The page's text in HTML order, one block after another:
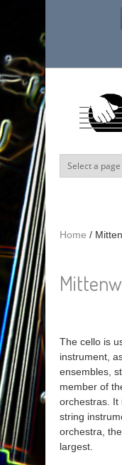
Home /
The cello is
instrument,
ensembles,
member of
orchestras. It
string
orchestra,
largest.